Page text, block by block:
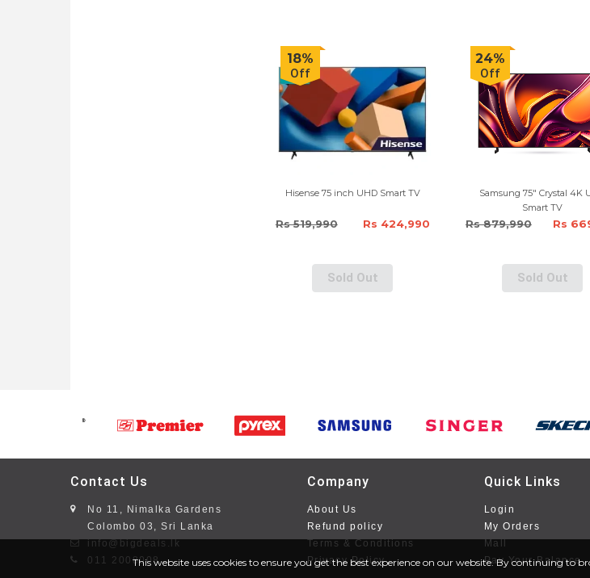
18%
Off
Hisense 75 inch UHD Smart TV
Rs 519,990 Rs 424,990
Sold Out
24%
Off
Samsung 75" Crystal 4K
Smart TV
Rs 879,990 Rs
Sold Out
This website uses cookies to ensure you get the best experience on our website. By continuing to
Contact Us
No 11, Nimalka Gardens
Colombo 03, Sri Lanka
info@bigdeals.lk
011 2008008
Company
About Us
Refund policy
Terms & Conditions
Privacy Policy
Quick Links
Login
My Orders
Mall
Pay Your Balance